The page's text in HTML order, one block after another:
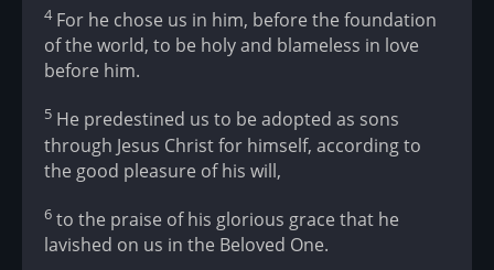
4For he chose us in him, before the foundation
of the world, to be holy and blameless in love
before him.
5 He predestined us to be adopted as sons
through Jesus Christ for himself, according to
the good pleasure of his will,
6 to the praise of his glorious grace that he
lavished on us in the Beloved One.